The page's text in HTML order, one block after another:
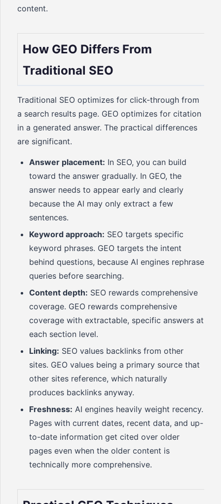
content.
How GEO Differs From
Traditional SEO
Traditional SEO optimizes for click-through from
a search results page. GEO optimizes for citation
in a generated answer. The practical differences
are significant.
Answer placement: In SEO, you can build
toward the answer gradually. In GEO, the
answer needs to appear early and clearly
because the AI may only extract a few
sentences.
Keyword approach: SEO targets specific
keyword phrases. GEO targets the intent
behind questions, because AI engines rephrase
queries before searching.
Content depth: SEO rewards comprehensive
coverage. GEO rewards comprehensive
coverage with extractable, specific answers at
each section level.
Linking: SEO values backlinks from other
sites. GEO values being a primary source that
other sites reference, which naturally
produces backlinks anyway.
Freshness: AI engines heavily weight recency.
Pages with current dates, recent data, and up-
to-date information get cited over older
pages even when the older content is
technically more comprehensive.